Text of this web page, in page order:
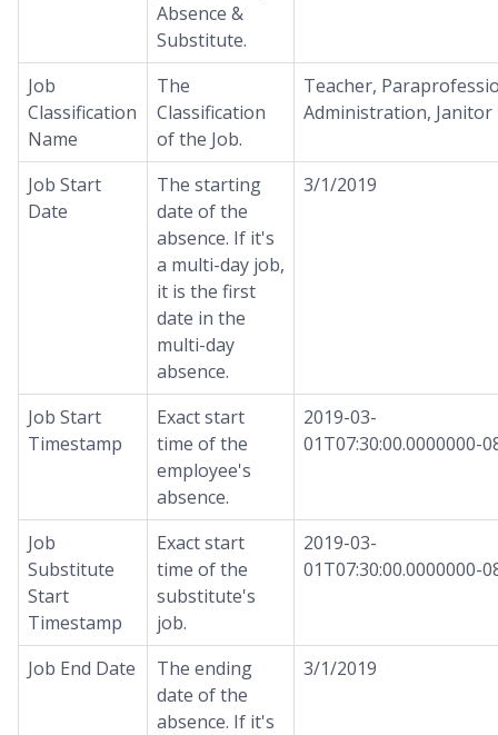
Absence &
Substitute.
Job
Classification
Name
The
Classification
of the Job.
Teacher,
Administration, Janitor
Job Start
Date
The starting
date of the
absence. If it's
a multi-day job,
it is the first
date in the
multi-day
absence.
3/1/2019
Job Start
Timestamp
Exact start
time of the
employee's
absence.
2019-03-
01T07:30:00.0000000-
Job
Substitute
Start
Timestamp
Exact start
time of the
substitute's
job.
2019-03-
01T07:30:00.0000000-
Job End Date
The ending
date of the
absence. If it's
3/1/2019